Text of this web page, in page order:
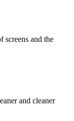
screens and the
and cleaner